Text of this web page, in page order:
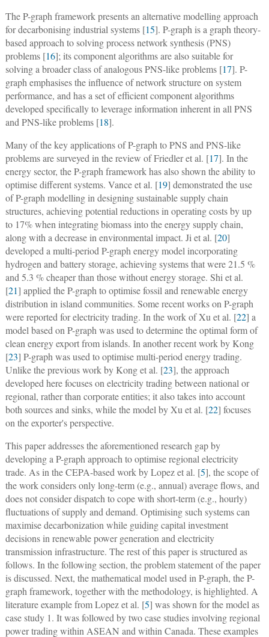
The P-graph framework presents an alternative modelling approach
for decarbonising industrial systems [15]. P-graph is a graph theory-
based approach to solving process network synthesis (PNS)
problems [16]; its component algorithms are also suitable for
solving a broader class of analogous PNS-like problems [17]. P-
graph emphasises the influence of network structure on system
performance, and has a set of efficient component algorithms
developed specifically to leverage information inherent in all PNS
and PNS-like problems [18].
Many of the key applications of P-graph to PNS and PNS-like
problems are surveyed in the review of Friedler et al. [17]. In the
energy sector, the P-graph framework has also shown the ability to
optimise different systems. Vance et al. [19] demonstrated the use
of P-graph modelling in designing sustainable supply chain
structures, achieving potential reductions in operating costs by up
to 17% when integrating biomass into the energy supply chain,
along with a decrease in environmental impact. Ji et al. [20]
developed a multi-period P-graph energy model incorporating
hydrogen and battery storage, achieving systems that were 21.5 %
and 5.3 % cheaper than those without energy storage. Shi et al.
[21] applied the P-graph to optimise fossil and renewable energy
distribution in island communities. Some recent works on P-graph
were reported for electricity trading. In the work of Xu et al. [22] a
model based on P-graph was used to determine the optimal form of
clean energy export from islands. In another recent work by Kong
[23] P-graph was used to optimise multi-period energy trading.
Unlike the previous work by Kong et al. [23], the approach
developed here focuses on electricity trading between national or
regional, rather than corporate entities; it also takes into account
both sources and sinks, while the model by Xu et al. [22] focuses
on the exporter's perspective.
This paper addresses the aforementioned research gap by
developing a P-graph approach to optimise regional electricity
trade. As in the CEPA-based work by Lopez et al. [5], the scope of
the work considers only long-term (e.g., annual) average flows, and
does not consider dispatch to cope with short-term (e.g., hourly)
fluctuations of supply and demand. Optimising such systems can
maximise decarbonization while guiding capital investment
decisions in renewable power generation and electricity
transmission infrastructure. The rest of this paper is structured as
follows. In the following section, the problem statement of the paper
is discussed. Next, the mathematical model used in P-graph, the P-
graph framework, together with the methodology, is highlighted. A
literature example from Lopez et al. [5] was shown for the model as
case study 1. It was followed by two case studies involving regional
power trading within ASEAN and within Canada. These examples